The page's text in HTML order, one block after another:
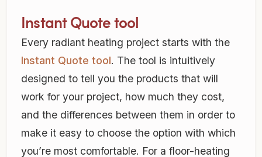
Instant Quote tool
Every radiant heating project starts with the
Instant Quote tool. The tool is intuitively
designed to tell you the products that will
work for your project, how much they cost,
and the differences between them in order to
make it easy to choose the option with which
you’re most comfortable. For a floor-heating